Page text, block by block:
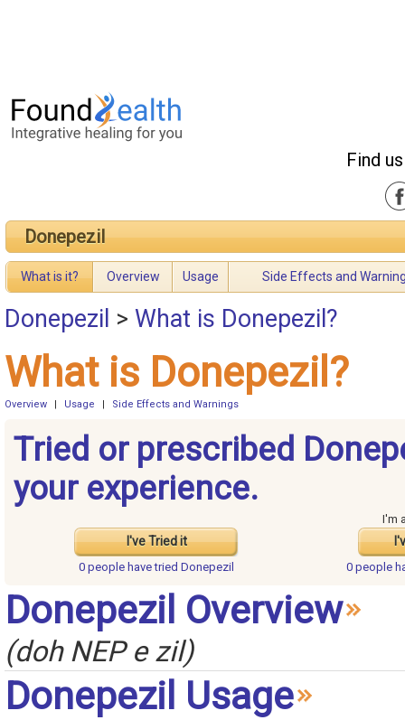
Find
Donepezil
What is it? Overview Usage Side Effects and
Donepezil > What is Donepezil?
What is Donepezil?
Overview Usage Side Effects and Warnings
Tried or prescribed
your experience.
I've Tried it
I'm
0 people havetried Donepezil 0 people
Donepezil Overview
(doh NEP e zil)
Donepezil Usage